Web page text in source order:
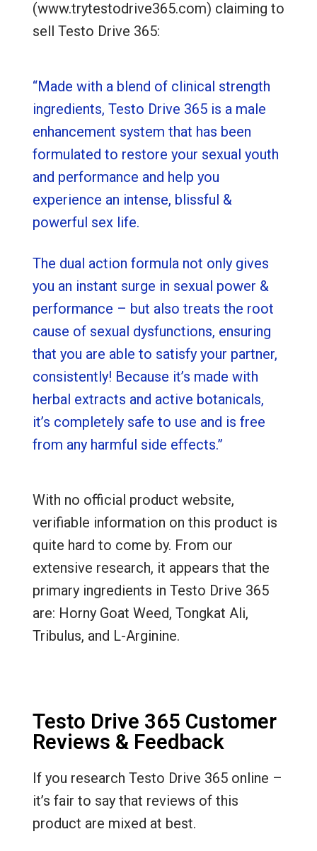
(www.trytestodrive365.com) claiming to
sell Testo Drive 365:
“Made with a blend of clinical strength
ingredients, Testo Drive 365 is a male
enhancement system that has been
formulated to restore your sexual youth
and performance and help you
experience an intense, blissful &
powerful sex life.
The dual action formula not only gives
you an instant surge in sexual power &
performance – but also treats the root
cause of sexual dysfunctions, ensuring
that you are able to satisfy your partner,
consistently! Because it’s made with
herbal extracts and active botanicals,
it’s completely safe to use and is free
from any harmful side effects.”
With no official product website,
verifiable information on this product is
quite hard to come by. From our
extensive research, it appears that the
primary ingredients in Testo Drive 365
are: Horny Goat Weed, Tongkat Ali,
Tribulus, and L-Arginine.
Testo Drive 365 Customer
Reviews & Feedback
If you research Testo Drive 365 online –
it’s fair to say that reviews of this
product are mixed at best.